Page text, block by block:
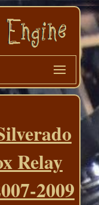
Relay
2009